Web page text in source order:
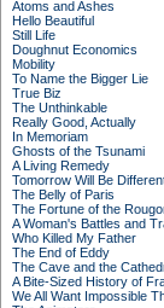
Atoms and Ashes
Hello Beautiful
Still Life
Doughnut Economics
Mobility
To Name the Bigger Lie
True Biz
The Unthinkable
Really Good, Actually
In Memoriam
Ghosts of the Tsunami
A Living Remedy
Tomorrow Will Be
The Belly of Paris
The Fortune of the
A Woman's Battles and
Who Killed My Father
The End of Eddy
The Cave and the
A Bite-Sized History of
We All Want Impossible